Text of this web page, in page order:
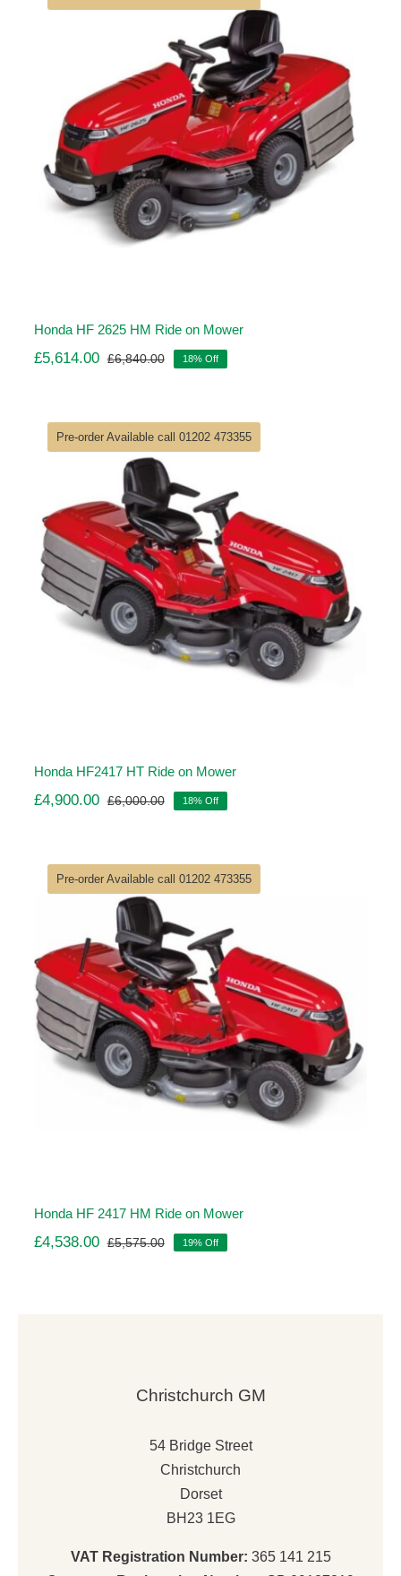
Honda HF 2625 HM Ride on Mower
£6,840.00Original
£6,840.00.
£5,614.00
Current
£5,614.00.
18% Off
Pre-order Available call 01202 473355
Honda HF2417 HT Ride on Mower
£6,000.00Original
£6,000.00.
£4,900.00
Current
£4,900.00.
18% Off
Pre-order Available call 01202 473355
Honda HF 2417 HM Ride on Mower
£5,575.00Original
£4,538.00
Current
19% Off
Christchurch GM
54 Bridge Street
Christchurch
Dorset
BH23 1EG
VAT Registration Number: 365 141 215